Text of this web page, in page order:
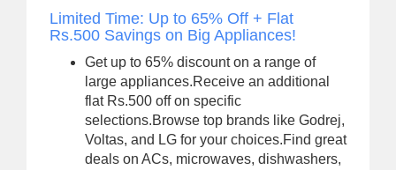
Limited Time: Up to 65% Off + Flat
Rs.500 Savings on Big Appliances!
Get up to 65% discount on a range of
large appliances.Receive an additional
flat Rs.500 off on specific
selections.Browse top brands like Godrej,
Voltas, and LG for your choices.Find great
deals on ACs, microwaves, dishwashers,